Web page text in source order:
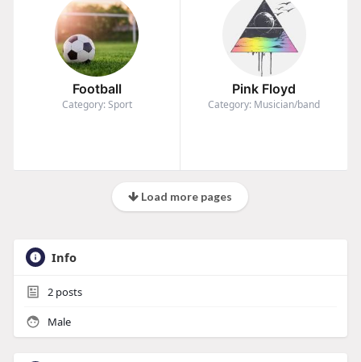
Football
Category: Sport
Pink Floyd
Category: Musician/band
Load more pages
Info
2posts
Male